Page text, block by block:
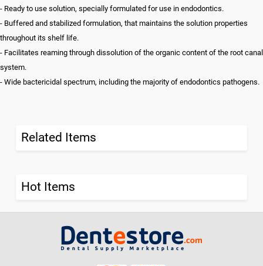
- Ready to use solution, specially formulated for use in endodontics.
- Buffered and stabilized formulation, that maintains the solution properties
throughout its shelf life.
- Facilitates reaming through dissolution of the organic content of the root canal
system.
- Wide bactericidal spectrum, including the majority of endodontics pathogens.
Related Items
Hot Items